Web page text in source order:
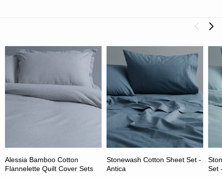
Alessia Bamboo Cotton
Flannelette Quilt Cover Sets
Stonewash Cotton Sheet Set -
Antica
Set